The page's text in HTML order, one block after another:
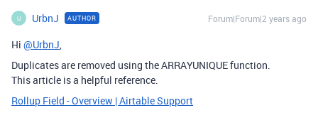
U UrbnJ AUTHOR Forum|Forum|2 years ago
Hi @UrbnJ,
Duplicates are removed using theARRAYUNIQUEfunction.
This article is a helpful reference.
Rollup Field - Overview | Airtable Support